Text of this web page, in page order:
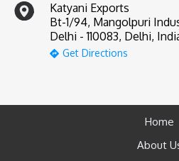
Katyani Exports
Bt-1/94, Mangolpuri
Delhi - 110083, Delhi,
Get Directions
Home
About